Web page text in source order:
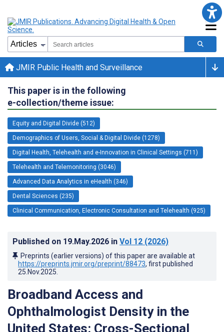
JMIR Public Health and Surveillance
This paper is in the following
e-collection/theme issue:
Equity and Digital Divide (512)
Demographics of Users, Social & Digital Divide (1278)
Digital Health, Telehealth and e-Innovation in Clinical Settings (711)
Telehealth and Telemonitoring (3046)
Advanced Data Analytics in eHealth (346)
Dental Sciences (235)
Clinical Communication, Electronic Consultation and Telehealth (925)
Published on 19.May.2026 in Vol 12 (2026)
Preprints (earlier versions) of this paper are available at
https://preprints.jmir.org/preprint/88473, first published
25.Nov.2025
Broadband Access and
Ophthalmologist Density in the
United States: Cross-Sectional